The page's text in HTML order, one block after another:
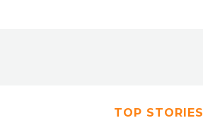
TOP STORIES